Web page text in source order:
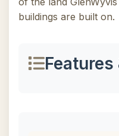
buildings are built on.